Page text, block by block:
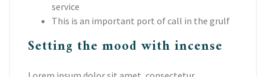
service
This is an important port of call in the grulf
Setting the mood with incense